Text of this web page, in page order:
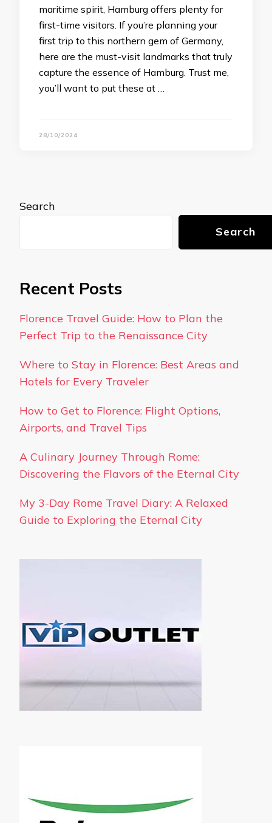
maritime spirit, Hamburg offers plenty for
first-time visitors. If you’re planning your
first trip to this northern gem of Germany,
here are the must-visit landmarks that truly
capture the essence of Hamburg. Trust me,
you’ll want to put these at …
28/10/2024
Search
Search
Recent Posts
Florence Travel Guide: How to Plan the
Perfect Trip to the Renaissance City
Where to Stay in Florence: Best Areas and
Hotels for Every Traveler
How to Get to Florence: Flight Options,
Airports, and Travel Tips
A Culinary Journey Through Rome:
Discovering the Flavors of the Eternal City
My 3-Day Rome Travel Diary: A Relaxed
Guide to Exploring the Eternal City